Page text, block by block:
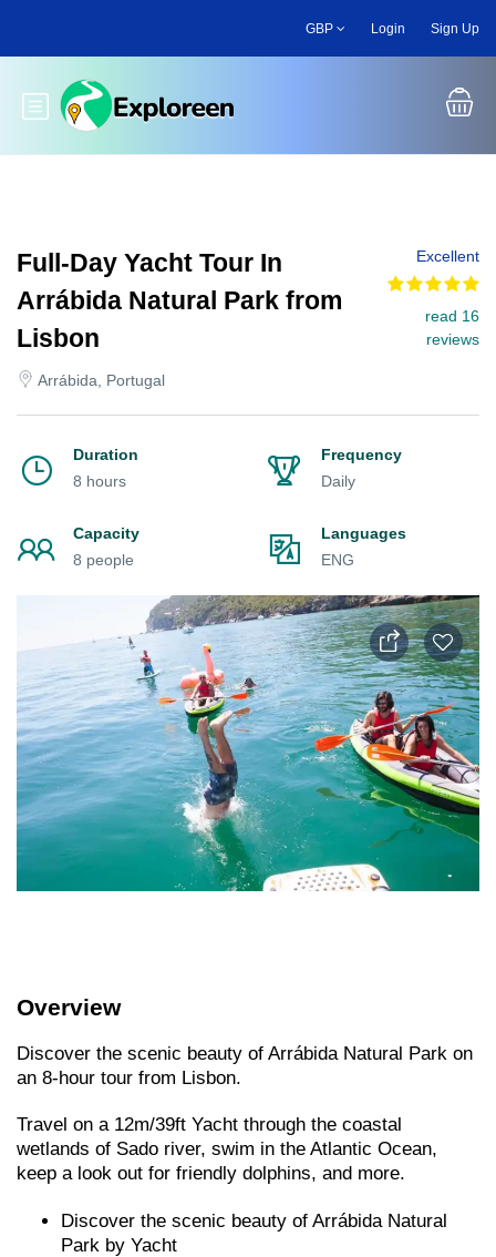
main
GBP Login Sign Up
Toggle main menu
Full-Day Yacht Tour In
Arrábida Natural Park from
Lisbon
Arrábida, Portugal
Excellent
read 16
reviews
Duration
8 hours
Frequency
Daily
Capacity
8 people
Languages
ENG
Overview
Discover the scenic beauty of Arrábida Natural Park on
an 8-hour tour from Lisbon.
Travel on a 12m/39ft Yacht through the coastal
wetlands of Sado river, swim in the Atlantic Ocean,
keep a look out for friendly dolphins, and more.
Discover the scenic beauty of Arrábida Natural
Park by Yacht